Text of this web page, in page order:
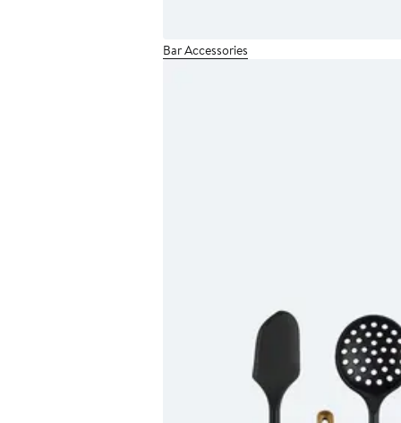
Bar Accessories